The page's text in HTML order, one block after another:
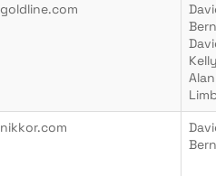
goldline.com
Alan
nikkor.com